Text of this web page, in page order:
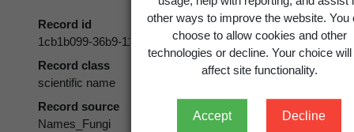
other ways to improve the website. You
choose to allow cookies and other
technologies or decline. Your choice will
affect site functionality.
Accept Decline
Record id
1cb1b099-36b9-11d5-9548-00d0592d548c
Record class
scientific name
Record source
Names_Fungi